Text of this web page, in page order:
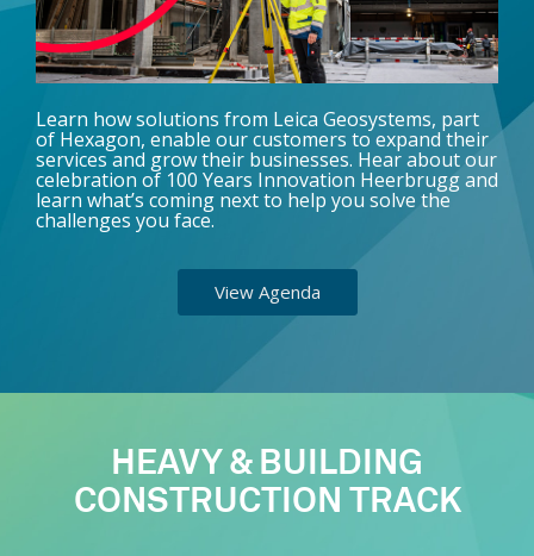
Learn how solutions from Leica Geosystems, part
of Hexagon, enable our customers to expand their
services and grow their businesses. Hear about our
celebration of 100 Years Innovation Heerbrugg and
learn what’s coming next to help you solve the
challenges you face.
View Agenda
HEAVY & BUILDING
CONSTRUCTION TRACK